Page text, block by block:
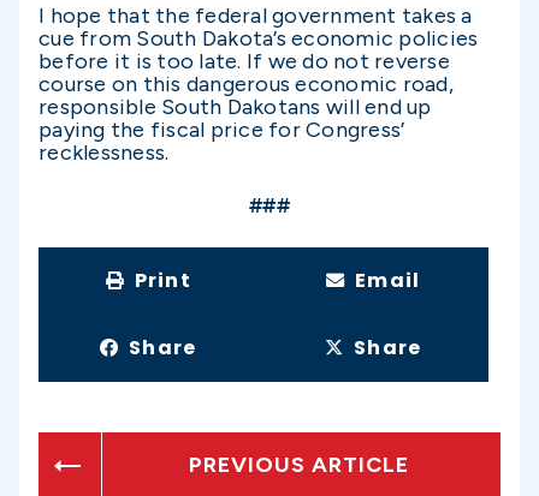
I hope that the federal government takes a
cue from South Dakota’s economic policies
before it is too late. If we do not reverse
course on this dangerous economic road,
responsible South Dakotans will end up
paying the fiscal price for Congress’
recklessness.
###
Print Email
Share Share
PREVIOUS ARTICLE